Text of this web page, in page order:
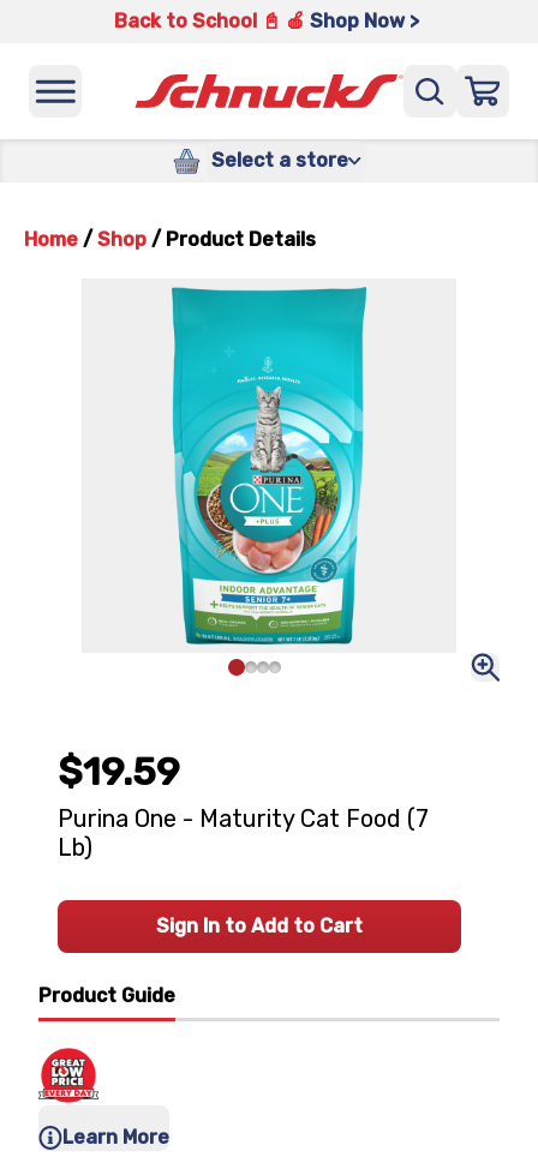
Back to School 📓 🍎 Shop Now >
Select a store
Home / Shop / Product Details
Product Guide
Learn More
$19.59
Purina One - Maturity Cat Food (7
Lb)
Sign In to Add to Cart